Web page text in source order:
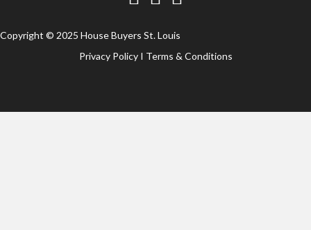
Copyright © 2025 House Buyers St. Louis
Privacy PolicyI Terms & Conditions